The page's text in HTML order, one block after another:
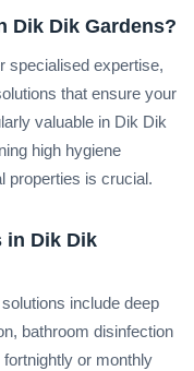
Dik Dik Gardens?
specialised expertise,
that ensure your
valuable in Dik Dik
high hygiene
properties is crucial.
in Dik Dik
include deep
bathroom disinfection
or monthly